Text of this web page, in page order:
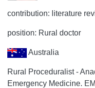
contribution: literature
position: Rural doctor
Australia
Rural Proceduralist -
Emergency Medicine.